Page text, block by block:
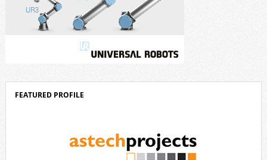
FEATURED PROFILE